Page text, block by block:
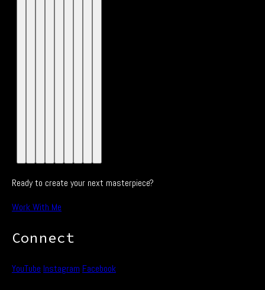
Ready to create your next masterpiece?
Work With Me
Connect
YouTube Instagram Facebook